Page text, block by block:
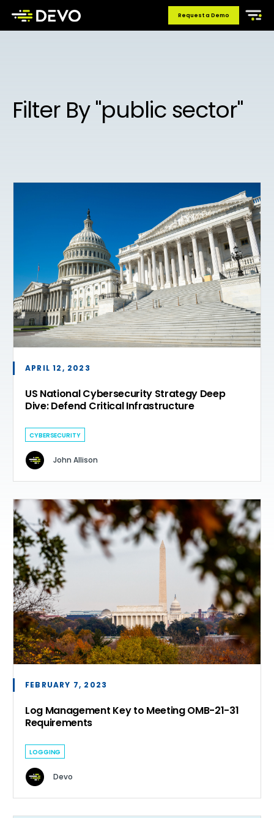
Request a Demo
Filter By "public sector"
APRIL 12, 2023
US National Cybersecurity Strategy Deep
Dive: Defend Critical Infrastructure
CYBERSECURITY
John Allison
FEBRUARY 7, 2023
Log Management Key to Meeting OMB-21-31
Requirements
LOGGING
Devo